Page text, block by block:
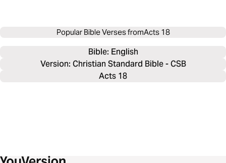
Popular Bible Verses fromActs 18
Bible: English
Version: Christian Standard Bible - CSB
Acts 18